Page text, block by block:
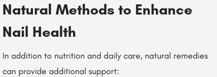
Natural Methods to Enhance
Nail Health
In addition to nutrition and daily care, natural remedies
can provide additional support: